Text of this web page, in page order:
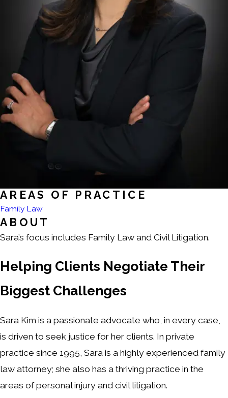
AREAS OF PRACTICE
Family Law
ABOUT
Sara’s focus includes Family Law and Civil Litigation.
Helping Clients Negotiate Their
Biggest Challenges
Sara Kim is a passionate advocate who, in every case,
is driven to seek justice for her clients. In private
practice since 1995, Sara is a highly experienced family
law attorney; she also has a thriving practice in the
areas of personal injury and civil litigation.